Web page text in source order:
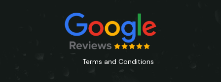
Terms and Conditions